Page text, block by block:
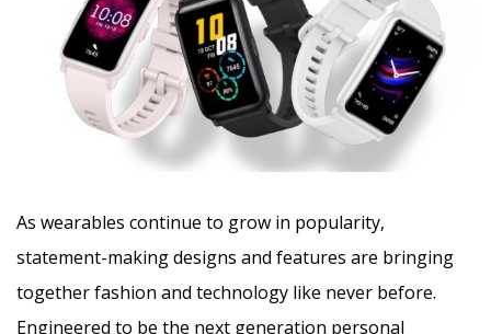
As wearables continue to grow in popularity,
statement-making designs and features are bringing
together fashion and technology like never before.
Engineered to be the next generation personal